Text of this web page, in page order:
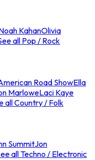
KahanOlivia
all Pop / Rock
Road ShowElla
MarloweLaci Kaye
all Country / Folk
SummitJon
all Techno / Electronic